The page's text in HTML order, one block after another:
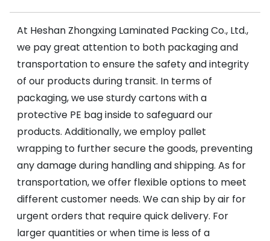
At Heshan Zhongxing Laminated Packing Co., Ltd.,
we pay great attention to both packaging and
transportation to ensure the safety and integrity
of our products during transit. In terms of
packaging, we use sturdy cartons with a
protective PE bag inside to safeguard our
products. Additionally, we employ pallet
wrapping to further secure the goods, preventing
any damage during handling and shipping. As for
transportation, we offer flexible options to meet
different customer needs. We can ship by air for
urgent orders that require quick delivery. For
larger quantities or when time is less of a